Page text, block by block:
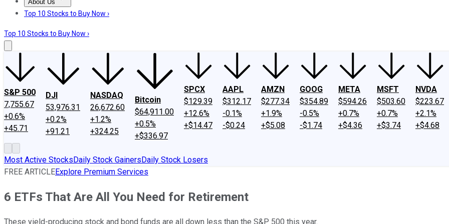
About Us
About UsContact UsInvesting Philosophy
Top 10 Stocks to Buy Now ›
Top 10 Stocks to Buy Now ›
S&P 500
7,755.67
+0.6%
+45.71
DJI
53,976.31
+0.2%
+91.21
NASDAQ
26,672.60
+1.2%
+324.25
Bitcoin
$64,911.00
+0.5%
+$336.97
SPCX
$129.39
+12.6%
+$14.47
AAPL
$312.17
-0.1%
-$0.24
AMZN
$277.34
+1.9%
+$5.08
GOOG
$354.89
-0.5%
-$1.74
META
$594.26
+0.7%
+$4.36
MSFT
$503.60
+0.7%
+$3.74
NVDA
$223.67
+2.1%
+$4.68
Most Active StocksDaily Stock GainersDaily Stock Losers
FREE ARTICLEExplore Premium Services
6 ETFs That Are All You Need for Retirement
These yield-producing stock and bond funds are all down less than the S&P 500 this year.